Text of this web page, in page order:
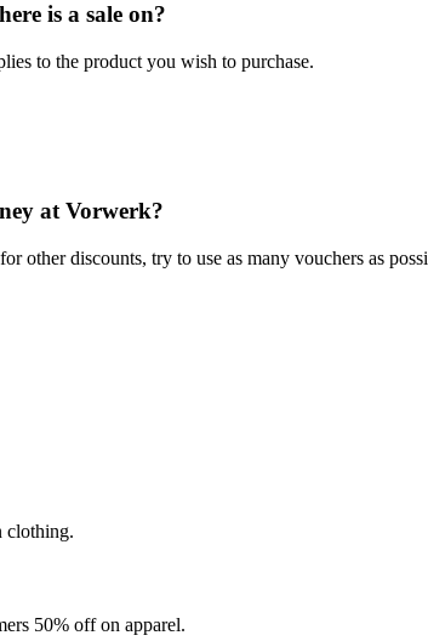
is a sale on?
to the product you wish to purchase.
at Vorwerk?
other discounts, try to use as many vouchers as
clothing.
50% off on apparel.